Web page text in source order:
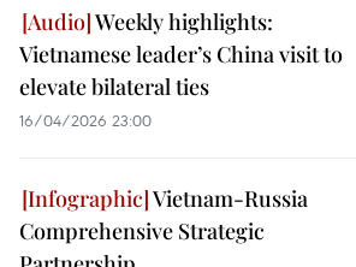
Weekly highlights:
Vietnamese leader’s China visit to
elevate bilateral ties
16/04/2026 23:00
Vietnam-Russia
Comprehensive Strategic